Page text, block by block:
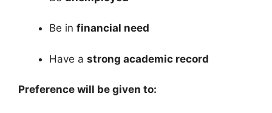
Be in financial need
Have a strong academic record
Preference will be given to: